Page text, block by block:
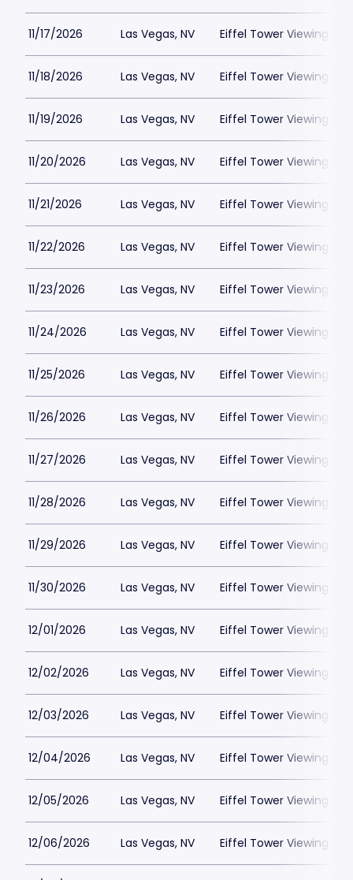
11/17/2026 Las Vegas, NV Eiffel Tower Viewing
11/18/2026 Las Vegas, NV Eiffel Tower Viewing
11/19/2026 Las Vegas, NV Eiffel Tower Viewing
11/20/2026 Las Vegas, NV Eiffel Tower Viewing
11/21/2026 Las Vegas, NV Eiffel Tower Viewing
11/22/2026 Las Vegas, NV Eiffel Tower Viewing
11/23/2026 Las Vegas, NV Eiffel Tower Viewing
11/24/2026 Las Vegas, NV Eiffel Tower Viewing
11/25/2026 Las Vegas, NV Eiffel Tower Viewing
11/26/2026 Las Vegas, NV Eiffel Tower Viewing
11/27/2026 Las Vegas, NV Eiffel Tower Viewing
11/28/2026 Las Vegas, NV Eiffel Tower Viewing
11/29/2026 Las Vegas, NV Eiffel Tower Viewing
11/30/2026 Las Vegas, NV Eiffel Tower Viewing
12/01/2026 Las Vegas, NV Eiffel Tower Viewing
12/02/2026 Las Vegas, NV Eiffel Tower Viewing
12/03/2026 Las Vegas, NV Eiffel Tower Viewing
12/04/2026 Las Vegas, NV Eiffel Tower Viewing
12/05/2026 Las Vegas, NV Eiffel Tower Viewing
12/06/2026 Las Vegas, NV Eiffel Tower Viewing